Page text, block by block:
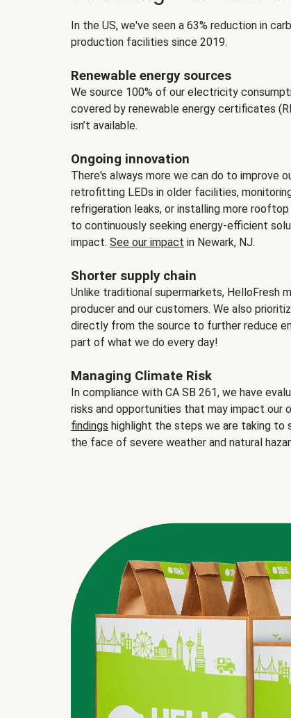
In the US, we've seen a 63% reduction in
production facilities since 2019.
Renewable energy sources
We source 100% of our electricity
covered by renewable energy certificates
isn’t available.
Ongoing innovation
There's always more we can do to improve
retrofitting LEDs in older facilities,
refrigeration leaks, or installing more
to continuously seeking energy-efficient
impact. See our impact in Newark, NJ.
Shorter supply chain
Unlike traditional supermarkets, HelloFresh
producer and our customers. We also
directly from the source to further reduce
part of what we do every day!
Managing Climate Risk
In compliance with CA SB 261, we have
risks and opportunities that may impact our
findings highlight the steps we are taking to
the face of severe weather and natural